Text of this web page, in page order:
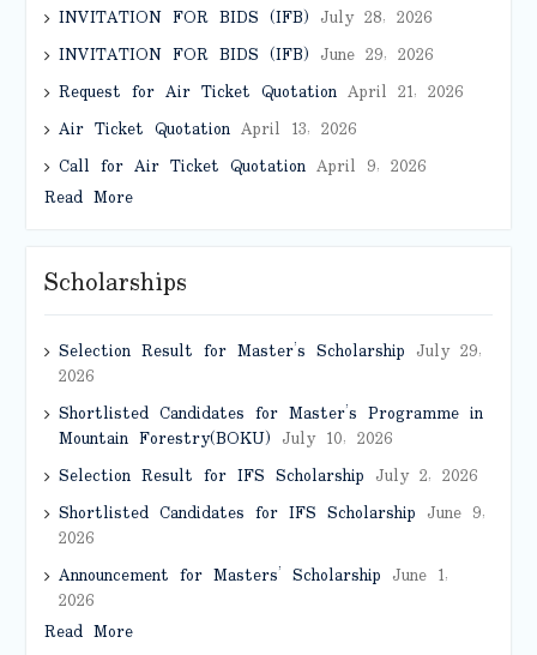
INVITATION FOR BIDS (IFB) July 28, 2026
INVITATION FOR BIDS (IFB) June 29, 2026
Request for Air Ticket QuotationApril 21, 2026
Air Ticket QuotationApril 13, 2026
Call for Air Ticket QuotationApril 9, 2026
Read More
Scholarships
Selection Result for Master’s Scholarship July 29,
2026
Shortlisted Candidates for Master’s Programme in
Mountain Forestry(BOKU) July 10, 2026
Selection Result for IFS Scholarship July 2, 2026
Shortlisted Candidates for IFS Scholarship June 9,
2026
Announcement for Masters’ Scholarship June 1,
2026
Read More